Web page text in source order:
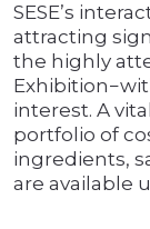
SESE’s
attracting
the highly
interest. A
portfolio of
ingredients,
are available